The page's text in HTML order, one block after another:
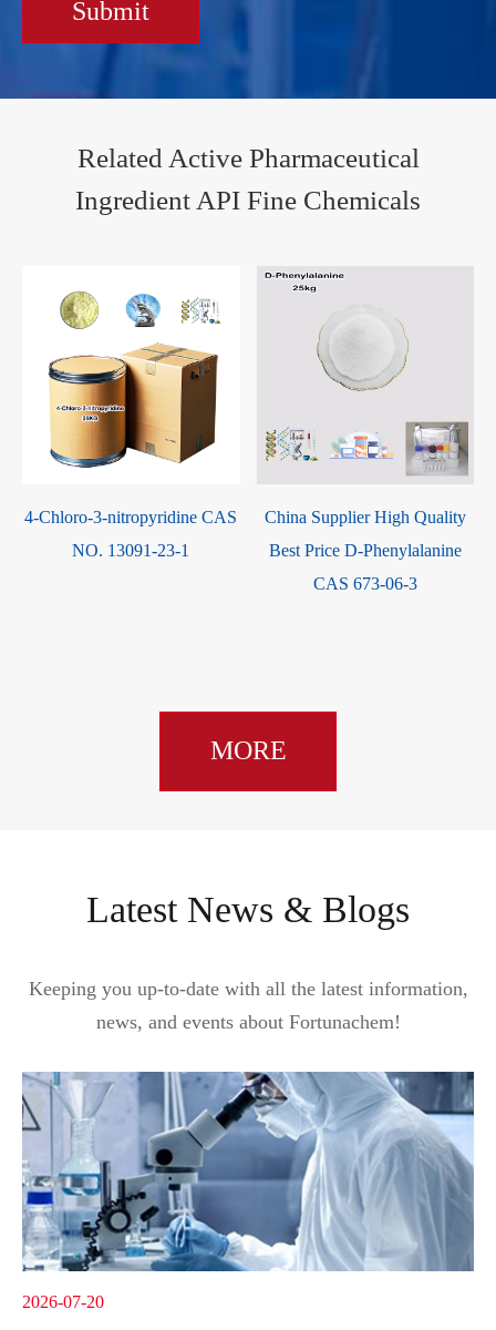
Submit
Related Active Pharmaceutical
Ingredient API Fine Chemicals
4-Chloro-3-nitropyridine CAS
NO. 13091-23-1
China Supplier High Quality
Best Price D-Phenylalanine
CAS 673-06-3
MORE
Latest News & Blogs
Keeping you up-to-date with all the latest information,
news, and events about Fortunachem!
2026-07-20